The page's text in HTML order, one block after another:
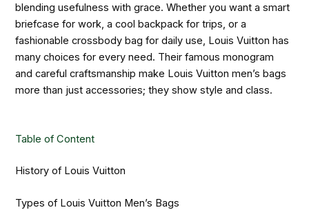
blending usefulness with grace. Whether you want a smart
briefcase for work, a cool backpack for trips, or a
fashionable crossbody bag for daily use, Louis Vuitton has
many choices for every need. Their famous monogram
and careful craftsmanship make Louis Vuitton men’s bags
more than just accessories; they show style and class.
Table of Content
History of Louis Vuitton
Types of Louis Vuitton Men’s Bags